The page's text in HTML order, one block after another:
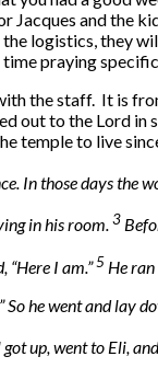
Jacques and the
logistics, they
praying
the staff. It is
out to the Lord in
temple to live
In those days
in his room.3
“Here I am.”5 He ran
So he went and lay
up, went to Eli,